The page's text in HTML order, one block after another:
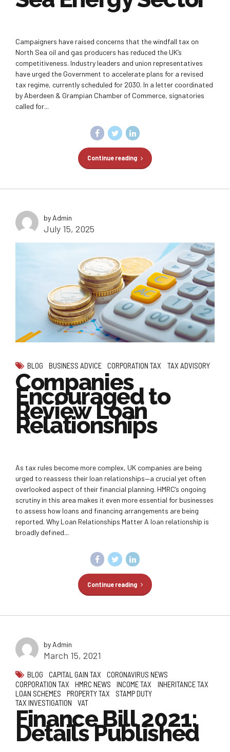
Campaigners have raised concerns that the windfall tax on
North Sea oil and gas producers has reduced the UK’s
competitiveness. Industry leaders and union representatives
have urged the Government to accelerate plans for a revised
tax regime, currently scheduled for 2030. In a letter coordinated
by Aberdeen & Grampian Chamber of Commerce, signatories
called for...
Continue reading
by Admin
July 15, 2025
BLOG BUSINESS ADVICE CORPORATION TAX TAX ADVISORY
Companies
Encouraged to
Review Loan
Relationships
As tax rules become more complex, UK companies are being
urged to reassess their loan relationships—a crucial yet often
overlooked aspect of their financial planning. HMRC’s ongoing
scrutiny in this area makes it even more essential for businesses
to assess how loans and financing arrangements are being
reported. Why Loan Relationships Matter A loan relationship is
broadly defined...
Continue reading
by Admin
March 15, 2021
BLOG CAPITAL GAIN TAX
CORONAVIRUS NEWS
CORPORATION TAX
HMRC NEWS INCOME TAX
INHERITANCE TAX
LOAN SCHEMES
PROPERTY TAX
STAMP DUTY
TAX INVESTIGATION
VAT
Finance Bill 2021:
Details Published